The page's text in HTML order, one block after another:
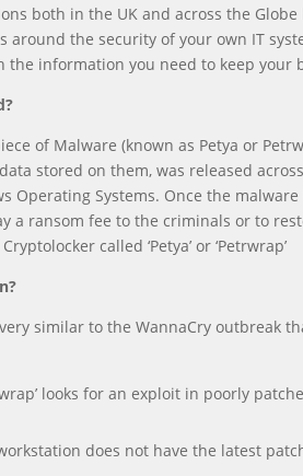
both in the UK and across the
around the security of your own IT
the information you need to keep your
of Malware (known as Petya or
stored on them, was released
Operating Systems. Once the
a ransom fee to the criminals or to
called ‘Petya’ or ‘Petrwrap’
similar to the WannaCry outbreak
looks for an exploit in poorly
does not have the latest